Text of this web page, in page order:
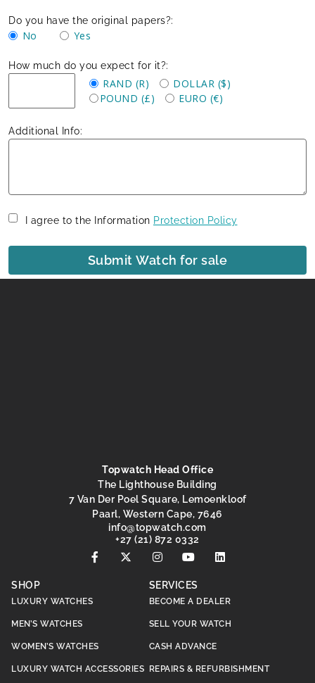
Do you have the original papers?:
No Yes
How much do you expect for it?:
RAND (R)
DOLLAR ($)
POUND (£)
EURO (€)
Additional Info:
I agree to the Information Protection Policy
Submit Watch for sale
Topwatch Head Office
The Lighthouse Building
7 Van Der Poel Square, Lemoenkloof
Paarl, Western Cape, 7646
moc.hctawpot
@ofni
+27 (21) 872 0332
SHOP
LUXURY WATCHES
MEN’S WATCHES
WOMEN’S WATCHES
LUXURY WATCH ACCESSORIES
SERVICES
BECOME A DEALER
SELL YOUR WATCH
CASH ADVANCE
REPAIRS & REFURBISHMENT